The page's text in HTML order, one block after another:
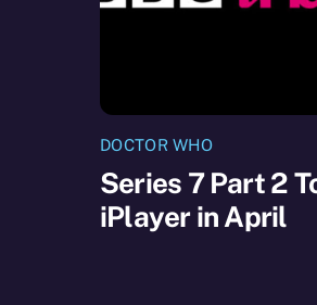
DOCTOR WHO
Series 7 Part 2
iPlayer in April